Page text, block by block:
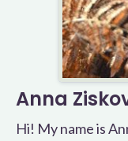
Anna
Hi! My name is